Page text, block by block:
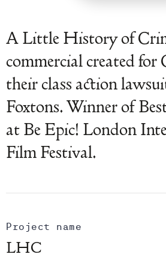
A Little History of
commercial created for
their class action
Foxtons. Winner of
at Be Epic! London
Film Festival.
Project name
LHC